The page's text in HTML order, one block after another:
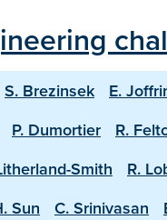
S. Brezinsek E.
P. Dumortier R.
Smith R.
Sun C. Srinivasan